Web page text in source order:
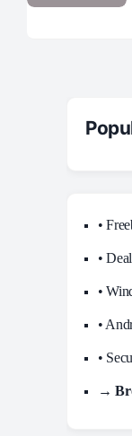
•
•
•
•
•
→